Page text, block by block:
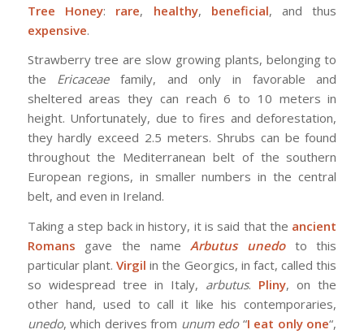
Tree Honey: rare, healthy, beneficial, and thus
expensive.
Strawberry tree are slow growing plants, belonging to
the Ericaceaefamily, and only in favorable and
sheltered areas they can reach 6 to 10 meters in
height. Unfortunately, due to fires and deforestation,
they hardly exceed 2.5 meters. Shrubs can be found
throughout the Mediterranean belt of the southern
European regions, in smaller numbers in the central
belt, and even in Ireland.
Taking a step back in history, it is said that the ancient
Romans gave the nameArbutus unedoto this
particular plant. Virgil in the Georgics, in fact, called this
so widespread tree in Italy, arbutus. Pliny, on the
other hand, used to call it like his contemporaries,
unedo, which derives from unum edo“I eat only one“,